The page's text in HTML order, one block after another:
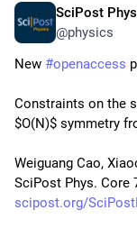
SciPost
@physics
New #openaccess
Constraints on the
$O(N)$ symmetry
Weiguang Cao,
SciPost Phys. Core
scipost.org/